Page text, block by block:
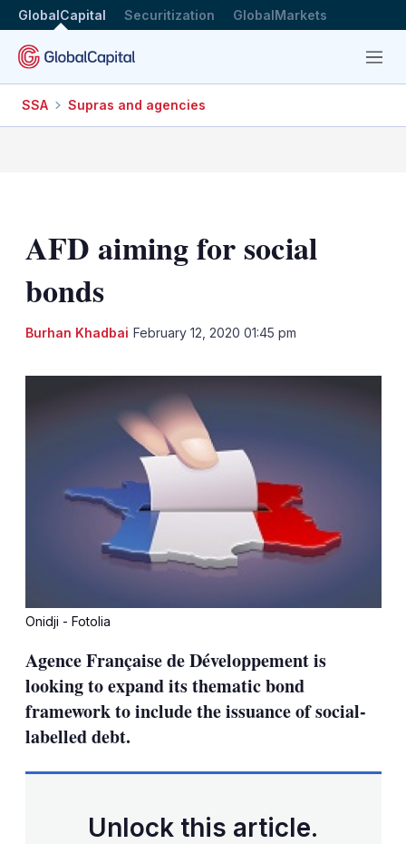
GlobalCapital Securitization GlobalMarkets
Menu
SSA Supras and agencies
AFD aiming for social
bonds
Burhan Khadbai February 12, 2020 01:45 pm
Onidji - Fotolia
Agence Française de Développement is
looking to expand its thematic bond
framework to include the issuance of social-
labelled debt.
Unlock this article.